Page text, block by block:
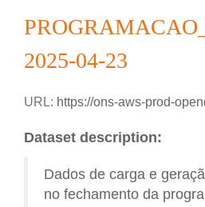
2025-04-23
URL: https://ons-aws-prod-opendata.s3.amazonaws.com/dataset/
Dataset description:
Dados de carga e
no fechamento da